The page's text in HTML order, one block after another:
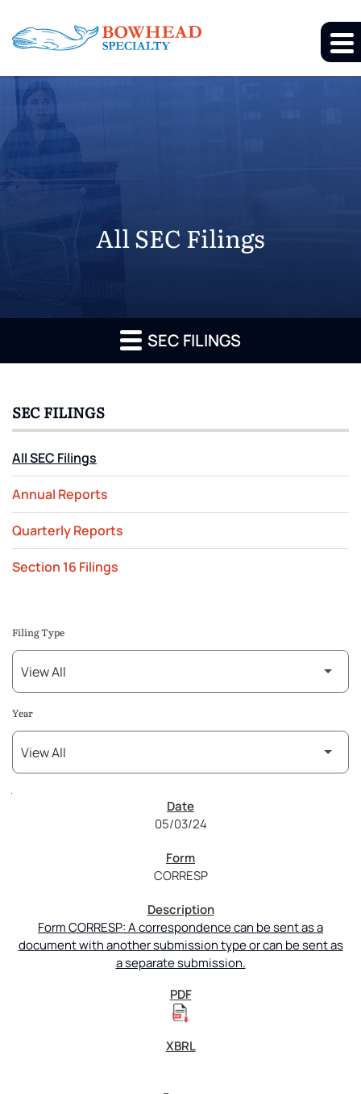
All SEC Filings
SEC FILINGS
SEC FILINGS
All SEC Filings
Annual Reports
Quarterly Reports
Section 16 Filings
Filing Type
Year
05/03/24
CORRESP
Form CORRESP: A correspondence can be sent as a
document with another submission type or can be sent as
a separate submission.